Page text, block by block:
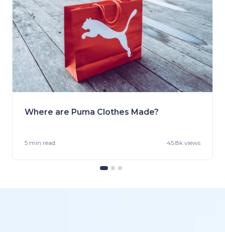
Where are Puma Clothes Made?
5 min read 45.8k views